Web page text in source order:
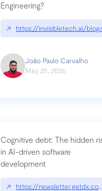
Engineering?
↗ https://invisibletech.ai/
João Paulo Carvalho
May 25, 2026
Cognitive debt: The hidden
in AI-driven software
development
↗ https://